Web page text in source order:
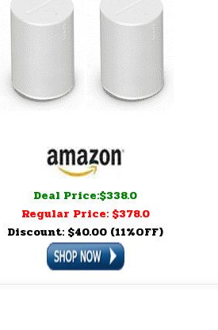
Deal Price:$338.0
Regular Price: $378.0
Discount: $40.00 (11%OFF)